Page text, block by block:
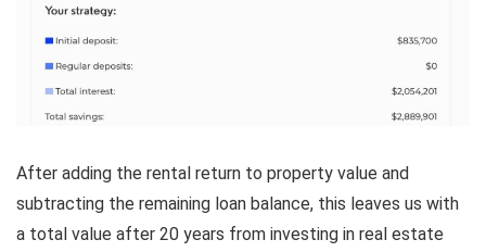
After adding the rental return to property value and
subtracting the remaining loan balance, this leaves us with
a total value after 20 years from investing in real estate